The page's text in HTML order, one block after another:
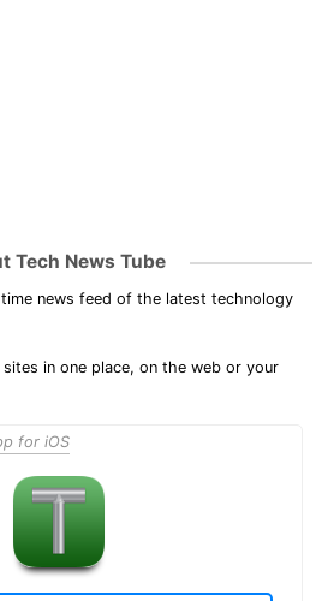
Tech News Tube
time news feed of the latest technology
in one place, on the web or your
for iOS